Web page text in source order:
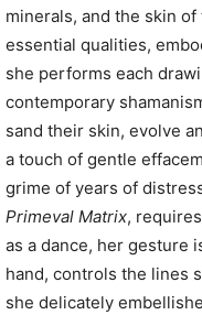
minerals, and the skin
essential qualities,
she performs each
contemporary
sand their skin, evolve
a touch of gentle
grime of years of
Primeval Matrix,
as a dance, her gesture
hand, controls the lines
she delicately